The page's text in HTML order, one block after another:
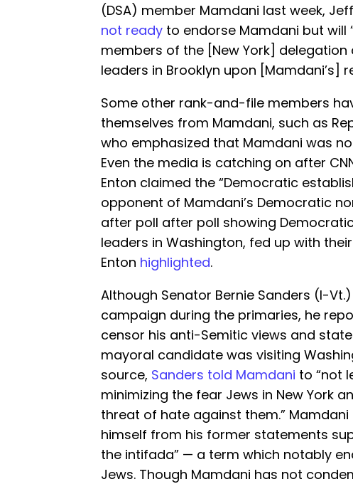
(DSA) member Mamdani last week,
not ready to endorse Mamdani but will
members of the [New York]
leaders in Brooklyn upon [Mamdani’s]
Some other rank-and-file members
themselves from Mamdani, such as
who emphasized that Mamdani was
Even the media is catching on after
Enton claimed the “Democratic
opponent of Mamdani’s Democratic
after poll after poll showing
leaders in Washington, fed up with
Enton highlighted.
Although Senator Bernie Sanders (I-
campaign during the primaries, he
censor his anti-Semitic views and
mayoral candidate was visiting
source, Sanders told Mamdani to “not
minimizing the fear Jews in New York
threat of hate against them.”
himself from his former statements
the intifada” — a term which notably
Jews. Though Mamdani has not